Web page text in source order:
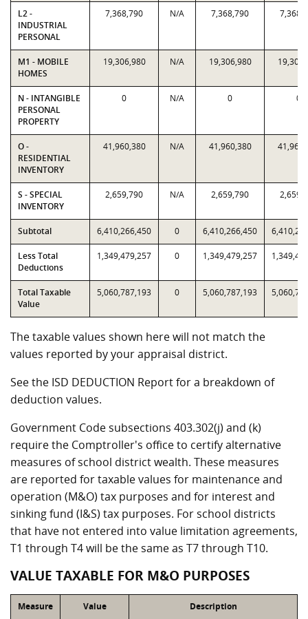
L2 -
INDUSTRIAL
PERSONAL
7,368,790 N/A 7,368,790
M1 - MOBILE
HOMES
19,306,980 N/A 19,306,980
N - INTANGIBLE
PERSONAL
PROPERTY
0 N/A 0 0
O -
RESIDENTIAL
INVENTORY
41,960,380 N/A 41,960,380
S - SPECIAL
INVENTORY
2,659,790 N/A 2,659,790
Subtotal 6,410,266,450 0 6,410,266,450
Less Total
Deductions
1,349,479,257 0 1,349,479,257
Total Taxable
Value
5,060,787,193 0 5,060,787,193
The taxable values shown here will not match the
values reported by your appraisal district.
See the ISD DEDUCTION Report for a breakdown of
deduction values.
Government Code subsections 403.302(j) and (k)
require the Comptroller's office to certify alternative
measures of school district wealth. These measures
are reported for taxable values for maintenance and
operation (M&O) tax purposes and for interest and
sinking fund (I&S) tax purposes. For school districts
that have not entered into value limitation agreements,
T1 through T4 will be the same as T7 through T10.
VALUE TAXABLE FOR M&O PURPOSES
Measure Value Description